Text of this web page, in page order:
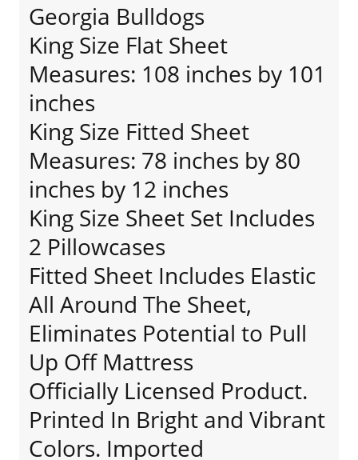
Georgia Bulldogs
King Size Flat Sheet
Measures: 108 inches by 101
inches
King Size Fitted Sheet
Measures: 78 inches by 80
inches by 12 inches
King Size Sheet Set Includes
2 Pillowcases
Fitted Sheet Includes Elastic
All Around The Sheet,
Eliminates Potential to Pull
Up Off Mattress
Officially Licensed Product.
Printed In Bright and Vibrant
Colors. Imported